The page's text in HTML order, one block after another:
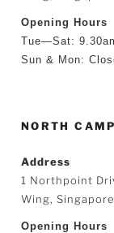
Opening Hours
Tue—Sat:
Sun & Mon:
NORTH
Address
1 Northpoint
Wing,
Opening Hours